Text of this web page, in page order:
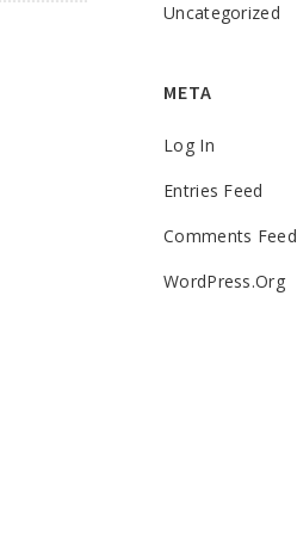
Uncategorized
META
Log In
Entries Feed
Comments Feed
WordPress.org